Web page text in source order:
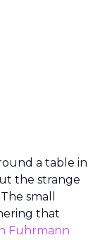
a table in
the strange
small
that
Fuhrmann